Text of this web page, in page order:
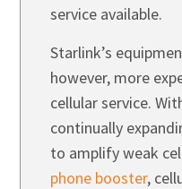
service available.
Starlink’s
however, more
cellular service.
continually
to amplify weak
phone booster,